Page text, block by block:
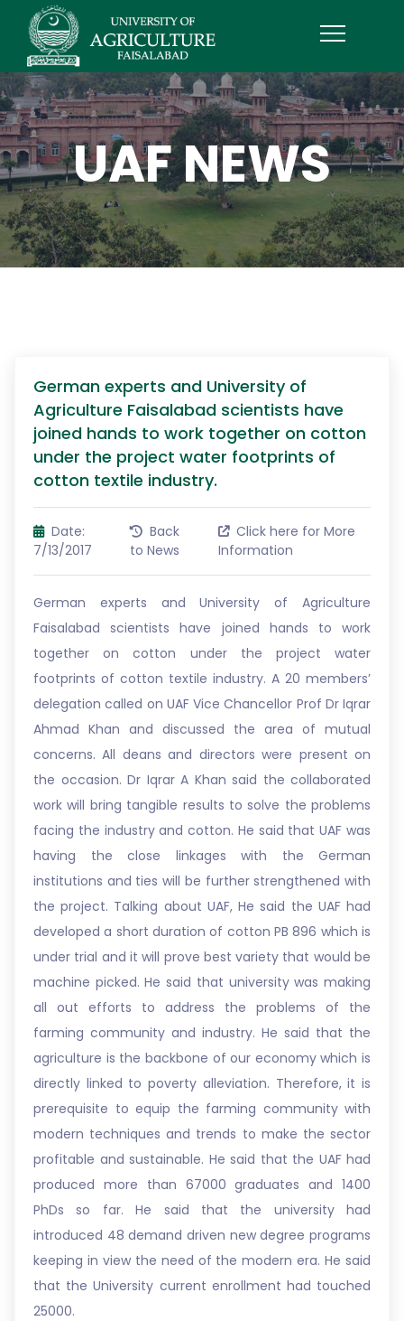
UAF NEWS
German experts and University of
Agriculture Faisalabad scientists have
joined hands to work together on cotton
under the project water footprints of
cotton textile industry.
Date:
7/13/2017
Back
to News
Click here for More
Information
German experts and University of Agriculture
Faisalabad scientists have joined hands to work
together on cotton under the project water
footprints of cotton textile industry. A 20 members’
delegation called on UAF Vice Chancellor Prof Dr Iqrar
Ahmad Khan and discussed the area of mutual
concerns. All deans and directors were present on
the occasion. Dr Iqrar A Khan said the collaborated
work will bring tangible results to solve the problems
facing the industry and cotton. He said that UAF was
having the close linkages with the German
institutions and ties will be further strengthened with
the project. Talking about UAF, He said the UAF had
developed a short duration of cotton PB 896 which is
under trial and it will prove best variety that would be
machine picked. He said that university was making
all out efforts to address the problems of the
farming community and industry. He said that the
agriculture is the backbone of our economy which is
directly linked to poverty alleviation. Therefore, it is
prerequisite to equip the farming community with
modern techniques and trends to make the sector
profitable and sustainable. He said that the UAF had
produced more than 67000 graduates and 1400
PhDs so far. He said that the university had
introduced 48 demand driven new degree programs
keeping in view the need of the modern era. He said
that the University current enrollment had touched
25000.